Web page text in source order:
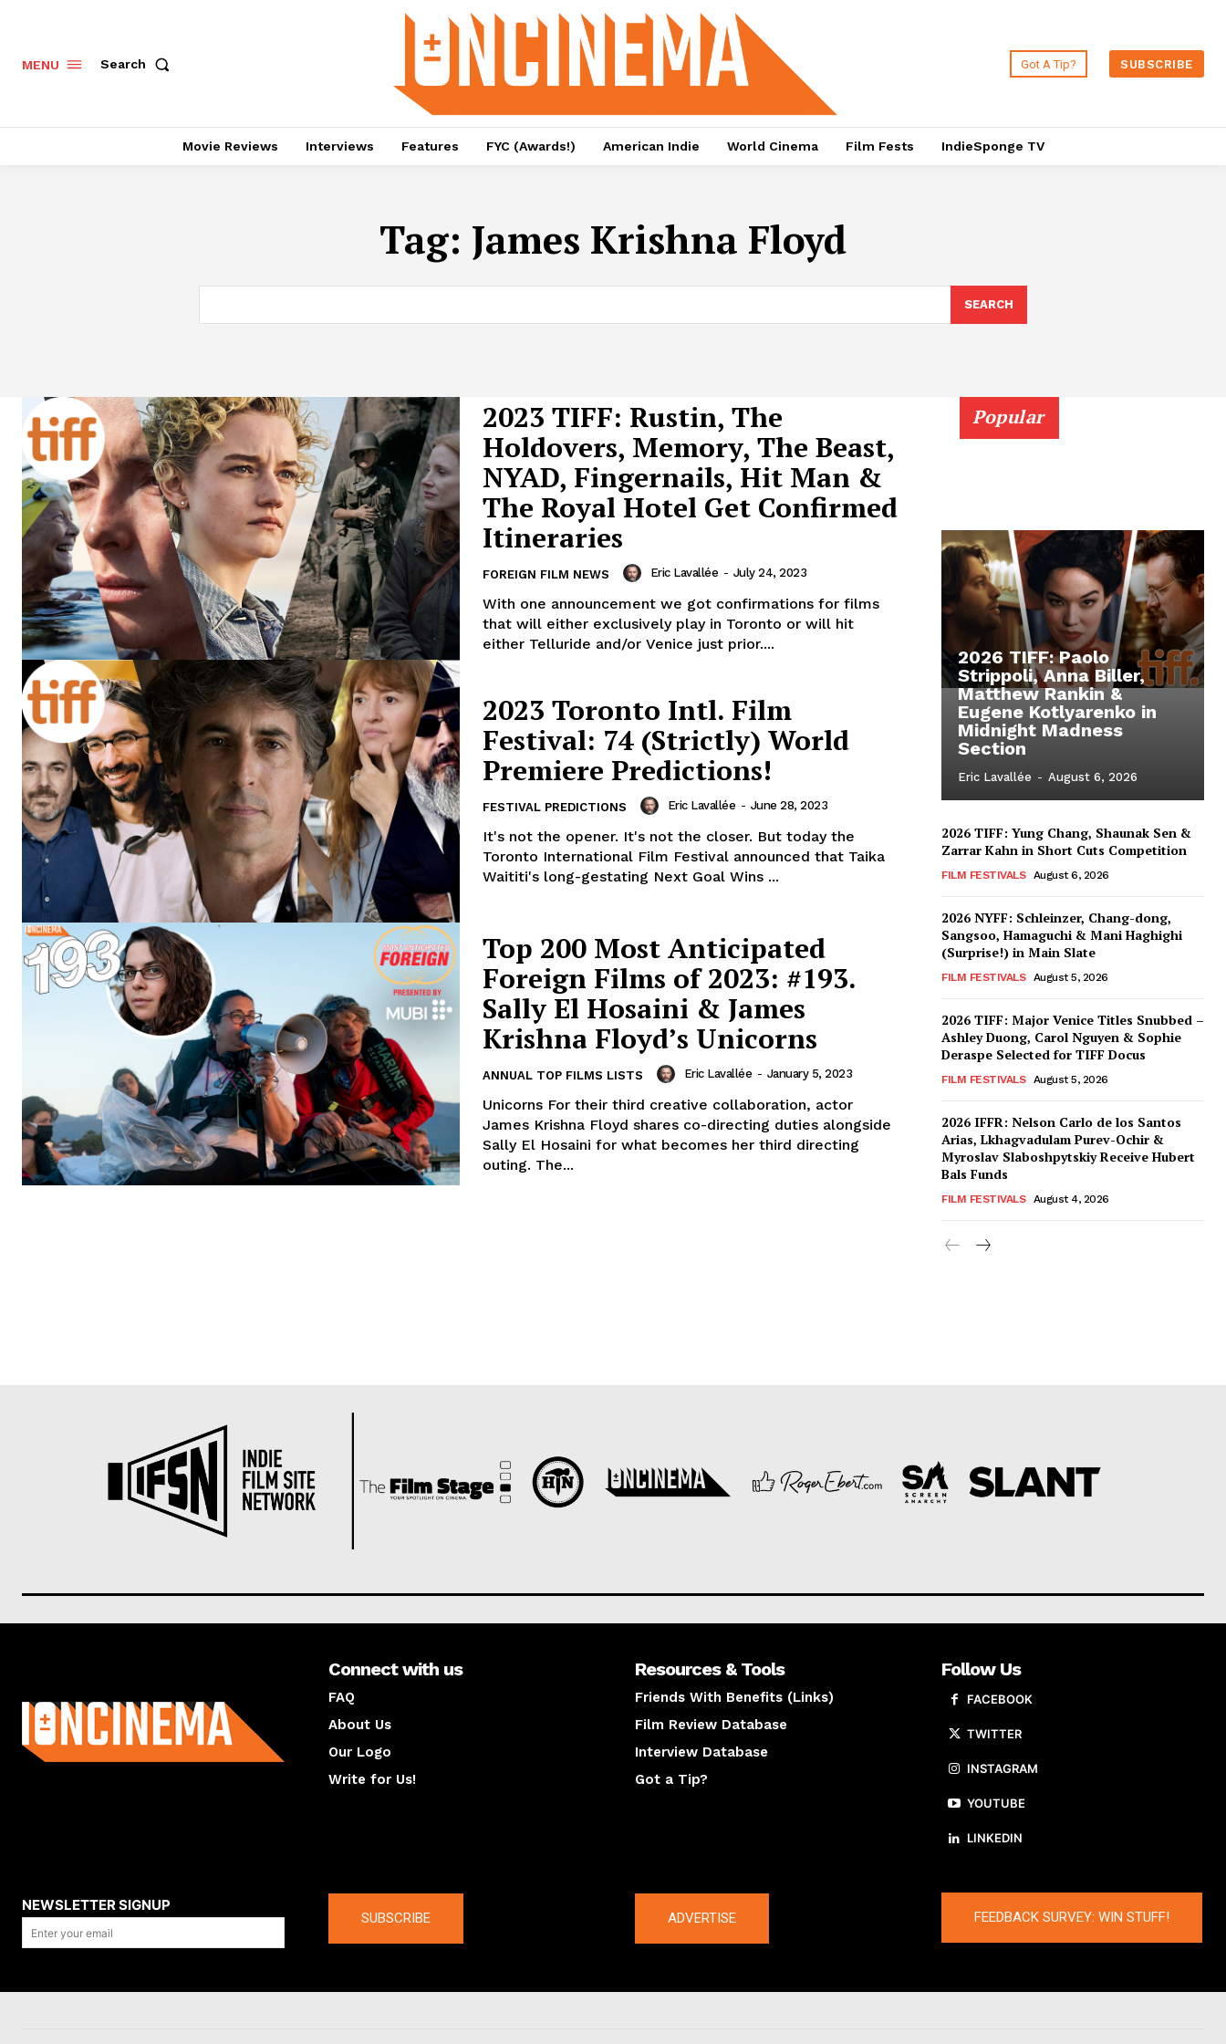
MENU Search Got A Tip? SUBSCRIBE
Movie Reviews Interviews Features FYC (Awards!) American Indie World Cinema Film Fests IndieSponge TV
Tag: James Krishna Floyd
SEARCH
2023 TIFF: Rustin, The
Holdovers, Memory, The Beast,
NYAD, Fingernails, Hit Man &
The Royal Hotel Get Confirmed
Itineraries
FOREIGN FILM NEWS Eric Lavallée - July 24, 2023
With one announcement we got confirmations for films
that will either exclusively play in Toronto or will hit
either Telluride and/or Venice just prior....
2023 Toronto Intl. Film
Festival: 74 (Strictly) World
Premiere Predictions!
FESTIVAL PREDICTIONS Eric Lavallée - June 28, 2023
It's not the opener. It's not the closer. But today the
Toronto International Film Festival announced that Taika
Waititi's long-gestating Next Goal Wins ...
Top 200 Most Anticipated
Foreign Films of 2023: #193.
Sally El Hosaini & James
Krishna Floyd’s Unicorns
ANNUAL TOP FILMS LISTS Eric Lavallée - January 5, 2023
Unicorns For their third creative collaboration, actor
James Krishna Floyd shares co-directing duties alongside
Sally El Hosaini for what becomes her third directing
outing. The...
Popular
2026 TIFF: Paolo
Strippoli, Anna Biller,
Matthew Rankin &
Eugene Kotlyarenko in
Midnight Madness
Section
Eric Lavallée - August 6, 2026
2026 TIFF: Yung Chang, Shaunak Sen &
Zarrar Kahn in Short Cuts Competition
FILM FESTIVALS August 6, 2026
2026 NYFF: Schleinzer, Chang-dong,
Sangsoo, Hamaguchi & Mani Haghighi
(Surprise!) in Main Slate
FILM FESTIVALS August 5, 2026
2026 TIFF: Major Venice Titles Snubbed –
Ashley Duong, Carol Nguyen & Sophie
Deraspe Selected for TIFF Docus
FILM FESTIVALS August 5, 2026
2026 IFFR: Nelson Carlo de los Santos
Arias, Lkhagvadulam Purev-Ochir &
Myroslav Slaboshpytskiy Receive Hubert
Bals Funds
FILM FESTIVALS August 4, 2026
Connect with us
FAQ
About Us
Our Logo
Write for Us!
Resources & Tools
Friends With Benefits (Links)
Film Review Database
Interview Database
Got a Tip?
Follow Us
FACEBOOK
TWITTER
INSTAGRAM
YOUTUBE
LINKEDIN
NEWSLETTER SIGNUP
SUBSCRIBE ADVERTISE FEEDBACK SURVEY: WIN STUFF!